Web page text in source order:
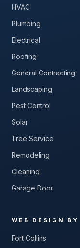
HVAC
Plumbing
Electrical
Roofing
General Contracting
Landscaping
Pest Control
Solar
Tree Service
Remodeling
Cleaning
Garage Door
WEB DESIGN
Fort Collins